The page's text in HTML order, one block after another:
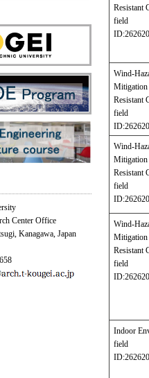
Center Office
Kanagawa, Japan
Resistant
field
Wind-
Resistant
field
Wind-
Resistant
field
Wind-
Resistant
field
Indoor
field